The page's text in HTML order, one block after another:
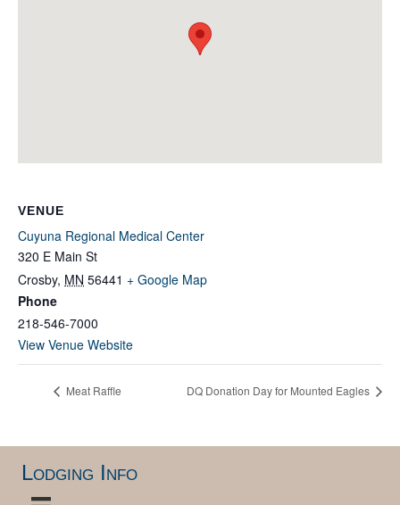
VENUE
Cuyuna Regional Medical Center
320 E Main St
Crosby, MN 56441 + Google Map
Phone
218-546-7000
View Venue Website
Meat Raffle DQ Donation Day for Mounted Eagles
Lodging Info